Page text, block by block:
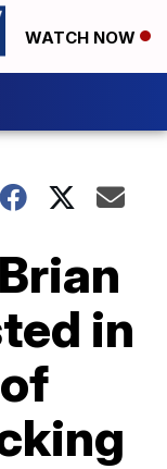
WATCH NOW
in